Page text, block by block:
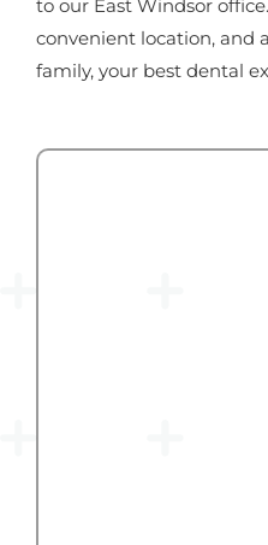
to our East Windsor
convenient location, and
family, your best dental